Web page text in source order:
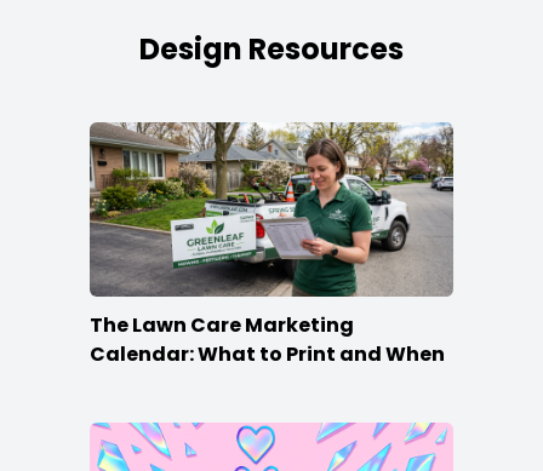
Design Resources
The Lawn Care Marketing
Calendar: What to Print and When